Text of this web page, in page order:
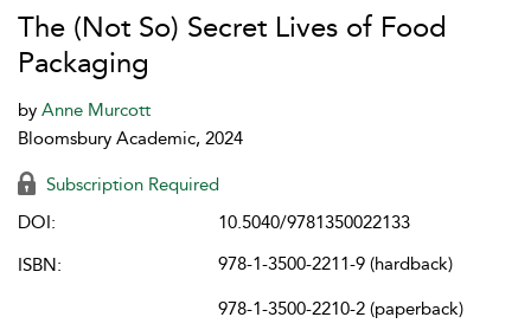
The (Not So) Secret Lives of Food
Packaging
by Anne Murcott
Bloomsbury Academic, 2024
Subscription Required
DOI:
10.5040/9781350022133
ISBN:
978-1-3500-2211-9 (hardback)
978-1-3500-2210-2 (paperback)